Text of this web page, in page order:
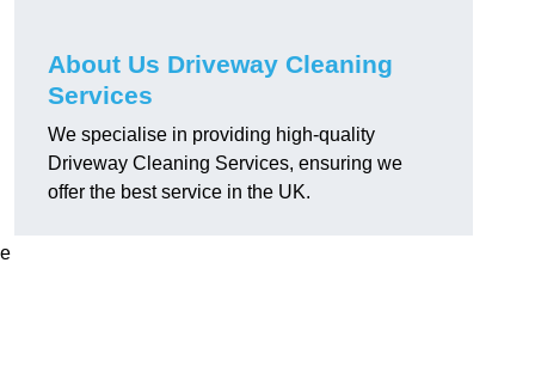
About Us Driveway Cleaning
Services
We specialise in providing high-quality
Driveway Cleaning Services, ensuring we
offer the best service in the UK.